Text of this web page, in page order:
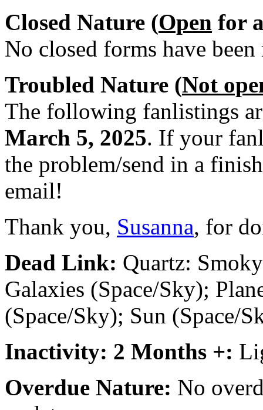
Closed Nature (Open for
No closed forms have
Troubled Nature (Not
The following fanlistings
March 5, 2025. If your
the problem/send in a
email!
Thank you, Susanna, for
Dead Link: Quartz:
Galaxies (Space/Sky);
(Space/Sky); Sun (Space/
Inactivity: 2 Months +:
Overdue Nature: No